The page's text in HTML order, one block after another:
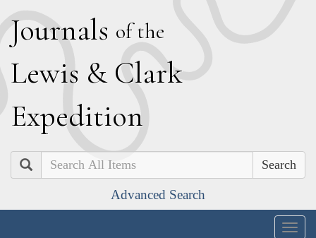
Journals of the
Lewis & Clark
Expedition
Search
Advanced Search